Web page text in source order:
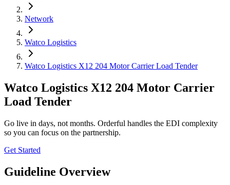
Network
Watco Logistics
Watco Logistics X12 204 Motor Carrier Load Tender
Watco Logistics X12 204 Motor Carrier
Load Tender
Go live in days, not months. Orderful handles the EDI complexity
so you can focus on the partnership.
Get Started
Guideline Overview